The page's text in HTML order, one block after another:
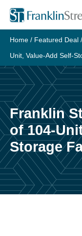
Skip
content
Home / Featured Deal /
Unit, Value-Add Self-
Franklin
of 104-
Storage